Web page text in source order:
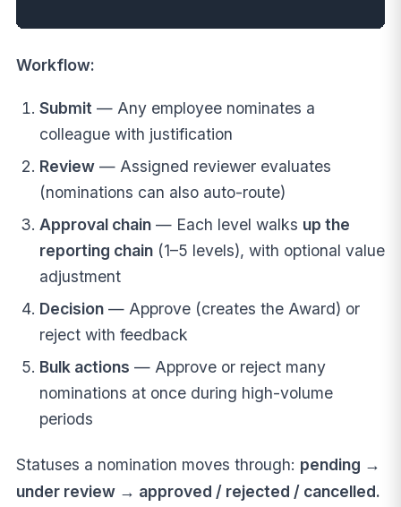
Workflow:
Submit — Any employee nominates a
colleague with justification
Review— Assigned reviewer evaluates
(nominations can also auto-route)
Approval chain— Each level walks up the
reporting chain(1–5 levels), with optional value
adjustment
Decision— Approve (creates the Award) or
reject with feedback
Bulk actions — Approve or reject many
nominations at once during high-volume
periods
Statuses a nomination moves through: pending →
under review → approved / rejected / cancelled.